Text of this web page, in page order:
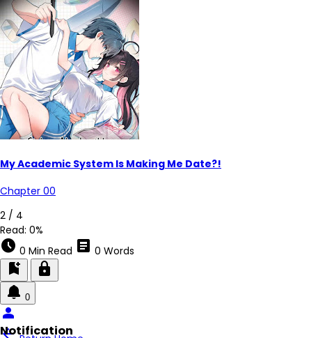
My Academic System Is Making Me Date?!
Chapter 00
2 / 4
Read: 0%
schedule 0 Min Read article 0 Words
bookmark_add lock
0
Notification
person
arrow_back